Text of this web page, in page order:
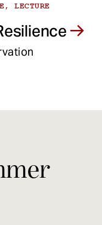
LECTURE